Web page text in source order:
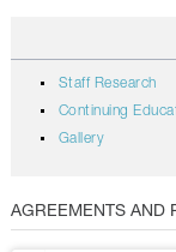
Staff Research
Continuing
Gallery
AGREEMENTS AND